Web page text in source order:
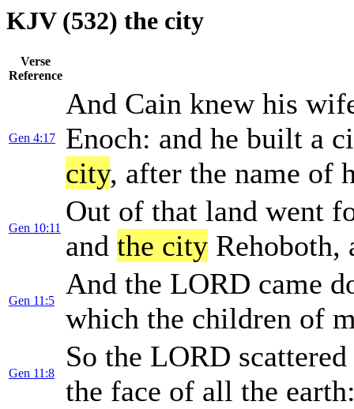
KJV (532) the city
Verse
Reference
Gen 4:17
And Cain knew his
Enoch: and he built a
city, after the name of
Gen 10:11
Out of that land went
and the city Rehoboth,
Gen 11:5
And the LORD came
which the children of
Gen 11:8
So the LORD
the face of all the